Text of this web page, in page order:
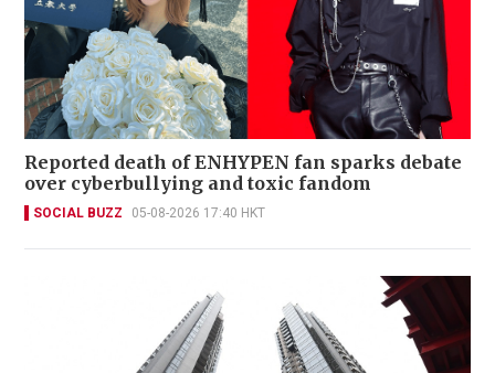
Reported death of ENHYPEN fan sparks debate
over cyberbullying and toxic fandom
SOCIAL BUZZ 05-08-2026 17:40 HKT